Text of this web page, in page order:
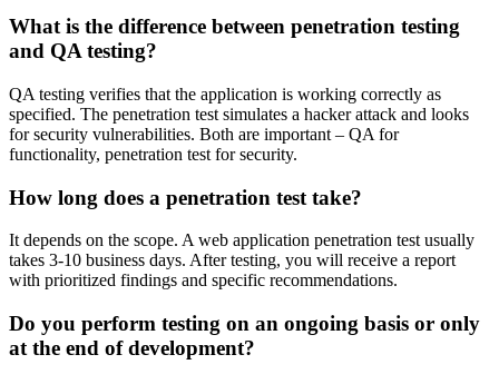
What is the difference between penetration testing
and QA testing?
QA testing verifies that the application is working correctly as
specified. The penetration test simulates a hacker attack and looks
for security vulnerabilities. Both are important – QA for
functionality, penetration test for security.
How long does a penetration test take?
It depends on the scope. A web application penetration test usually
takes 3-10 business days. After testing, you will receive a report
with prioritized findings and specific recommendations.
Do you perform testing on an ongoing basis or only
at the end of development?